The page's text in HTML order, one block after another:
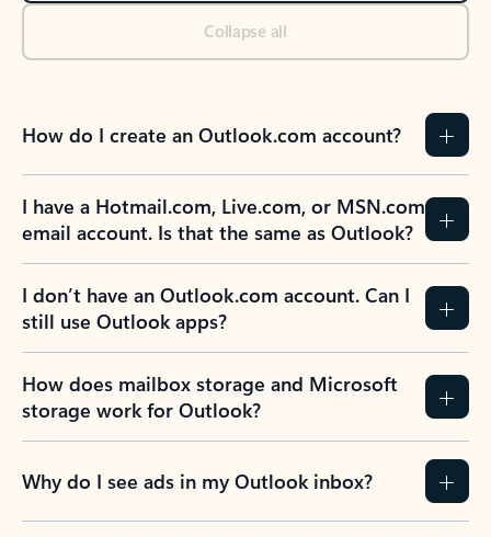
Collapse all
How do I create an Outlook.com account?
I have a Hotmail.com, Live.com, or MSN.com
email account. Is that the same as Outlook?
I don’t have an Outlook.com account. Can I
still use Outlook apps?
How does mailbox storage and Microsoft
storage work for Outlook?
Why do I see ads in my Outlook inbox?